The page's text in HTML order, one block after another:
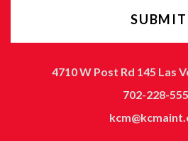
4710 W Post Rd 145 Las
702-228-